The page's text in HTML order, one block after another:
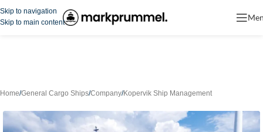
Skip to navigation
Skip to main content
Home/General Cargo Ships/Company/Kopervik Ship Management